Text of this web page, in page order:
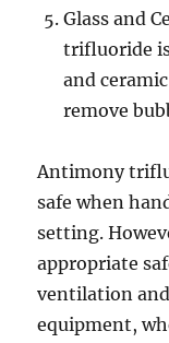
Glass and
trifluoride
and
remove
Antimony
safe when
setting.
appropriate
ventilation
equipment,